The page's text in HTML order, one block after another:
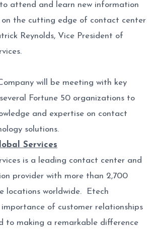
attend and learn new information
on the cutting edge of contact center
Reynolds, Vice President of
will be meeting with key
Fortune 50 organizations to
and expertise on contact
solutions.
Services
is a leading contact center and
provider with more than 2,700
locations worldwide. Etech
of customer relationships
to making a remarkable difference